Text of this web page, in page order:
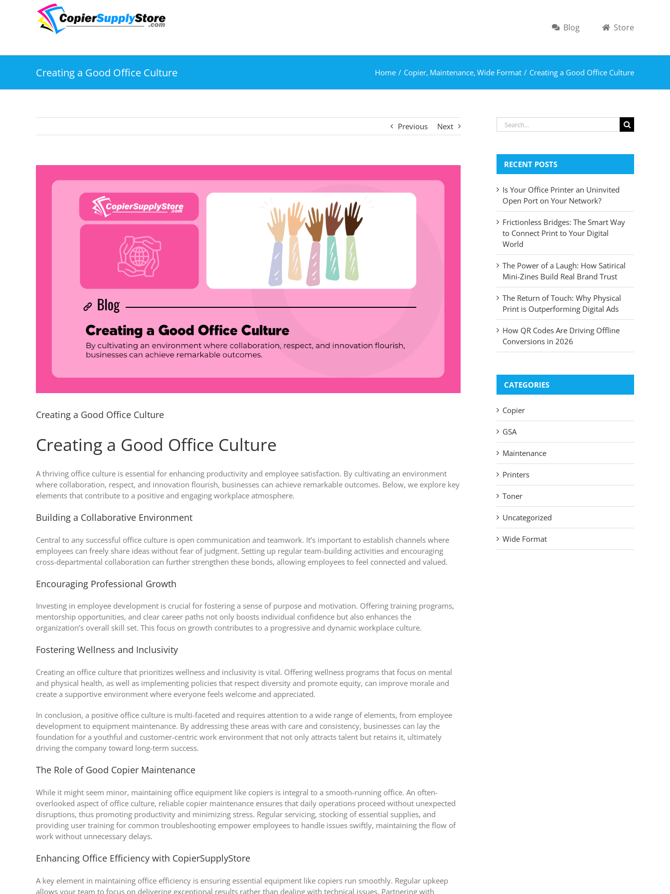
Blog Store
Creating a Good Office Culture Home Copier Maintenance Wide Format Creating a Good Office Culture
Previous Next
Creating a Good Office Culture
Creating a Good Office Culture
A thriving office culture is essential for enhancing productivity and employee satisfaction. By cultivating an environment
where collaboration, respect, and innovation flourish, businesses can achieve remarkable outcomes. Below, we explore key
elements that contribute to a positive and engaging workplace atmosphere.
Building a Collaborative Environment
Central to any successful office culture is open communication and teamwork. It’s important to establish channels where
employees can freely share ideas without fear of judgment. Setting up regular team-building activities and encouraging
cross-departmental collaboration can further strengthen these bonds, allowing employees to feel connected and valued.
Encouraging Professional Growth
Investing in employee development is crucial for fostering a sense of purpose and motivation. Offering training programs,
mentorship opportunities, and clear career paths not only boosts individual confidence but also enhances the
organization’s overall skill set. This focus on growth contributes to a progressive and dynamic workplace culture.
Fostering Wellness and Inclusivity
Creating an office culture that prioritizes wellness and inclusivity is vital. Offering wellness programs that focus on mental
and physical health, as well as implementing policies that respect diversity and promote equity, can improve morale and
create a supportive environment where everyone feels welcome and appreciated.
In conclusion, a positive office culture is multi-faceted and requires attention to a wide range of elements, from employee
development to equipment maintenance. By addressing these areas with care and consistency, businesses can lay the
foundation for a youthful and customer-centric work environment that not only attracts talent but retains it, ultimately
driving the company toward long-term success.
The Role of Good Copier Maintenance
While it might seem minor, maintaining office equipment like copiers is integral to a smooth-running office. An often-
overlooked aspect of office culture, reliable copier maintenance ensures that daily operations proceed without unexpected
disruptions, thus promoting productivity and minimizing stress. Regular servicing, stocking of essential supplies, and
providing user training for common troubleshooting empower employees to handle issues swiftly, maintaining the flow of
work without unnecessary delays.
Enhancing Office Efficiency with CopierSupplyStore
A key element in maintaining office efficiency is ensuring essential equipment like copiers run smoothly. Regular upkeep
allows your team to focus on delivering exceptional results rather than dealing with technical issues. Partnering with
Search
for:
RECENT POSTS
Is Your Office Printer an Uninvited
Open Port on Your Network?
Frictionless Bridges: The Smart Way
to Connect Print to Your Digital
World
The Power of a Laugh: How Satirical
Mini-Zines Build Real Brand Trust
The Return of Touch: Why Physical
Print is Outperforming Digital Ads
How QR Codes Are Driving Offline
Conversions in 2026
CATEGORIES
Copier
GSA
Maintenance
Printers
Toner
Uncategorized
Wide Format